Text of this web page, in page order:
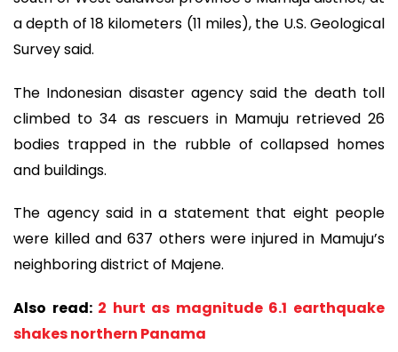
a depth of 18 kilometers (11 miles), the U.S. Geological
Survey said.
The Indonesian disaster agency said the death toll
climbed to 34 as rescuers in Mamuju retrieved 26
bodies trapped in the rubble of collapsed homes
and buildings.
The agency said in a statement that eight people
were killed and 637 others were injured in Mamuju’s
neighboring district of Majene.
Also read: 2 hurt as magnitude 6.1 earthquake
shakes northern Panama